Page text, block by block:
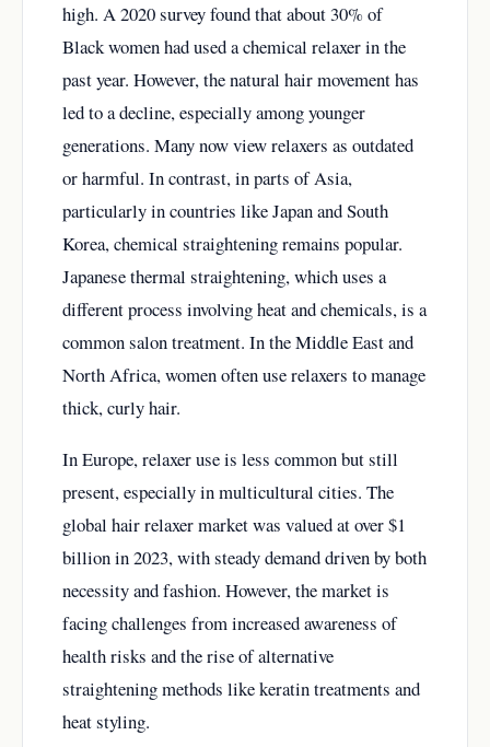
high. A 2020 survey found that about 30% of
Black women had used a chemical relaxer in the
past year. However, the natural hair movement has
led to a decline, especially among younger
generations. Many now view relaxers as outdated
or harmful. In contrast, in parts of Asia,
particularly in countries like Japan and South
Korea, chemical straightening remains popular.
Japanese thermal straightening, which uses a
different process involving heat and chemicals, is a
common salon treatment. In the Middle East and
North Africa, women often use relaxers to manage
thick, curly hair.
In Europe, relaxer use is less common but still
present, especially in multicultural cities. The
global hair relaxer market was valued at over $1
billion in 2023, with steady demand driven by both
necessity and fashion. However, the market is
facing challenges from increased awareness of
health risks and the rise of alternative
straightening methods like keratin treatments and
heat styling.